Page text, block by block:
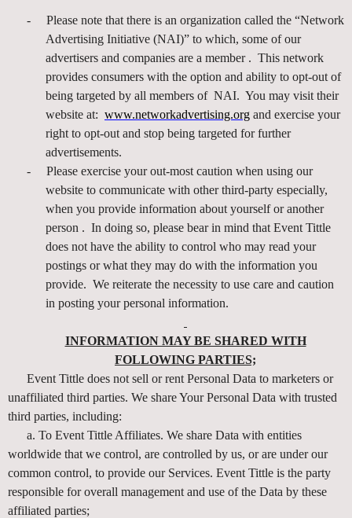
-
Please note that there is an organization called the “Network
Advertising Initiative (NAI)” to which, some of our
advertisers and companies are a member . This network
provides consumers with the option and ability to opt-out of
being targeted by all members of NAI. You may visit their
website at: www.networkadvertising.org and exercise your
right to opt-out and stop being targeted for further
advertisements.
-
Please exercise your out-most caution when using our
website to communicate with other third-party especially,
when you provide information about yourself or another
person . In doing so, please bear in mind that Event Tittle
does not have the ability to control who may read your
postings or what they may do with the information you
provide. We reiterate the necessity to use care and caution
in posting your personal information.
INFORMATION MAY BE SHARED WITH
FOLLOWING PARTIES;
Event Tittle does not sell or rent Personal Data to marketers or
unaffiliated third parties. We share Your Personal Data with trusted
third parties, including:
a. To Event Tittle Affiliates. We share Data with entities
worldwide that we control, are controlled by us, or are under our
common control, to provide our Services. Event Tittle is the party
responsible for overall management and use of the Data by these
affiliated parties;